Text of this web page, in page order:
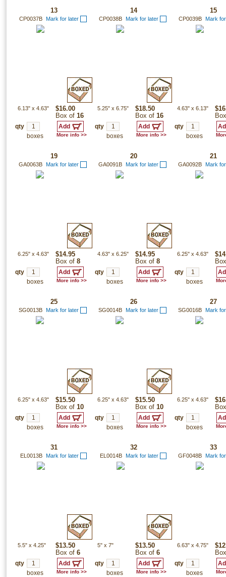
13
CP0037B Mark for later
6.13" x 4.63"
$16.00
Box of 16
qty
boxes
More info >>
14
CP0038B Mark for later
5.25" x 6.75"
$18.50
Box of 16
qty
boxes
More info >>
15
CP0039B Mark
4.63" x 6.13"
qty
boxes
19
GA0063B Mark for later
6.25" x 4.63"
$14.95
Box of 8
qty
boxes
More info >>
20
GA0091B Mark for later
4.63" x 6.25"
$14.95
Box of 8
qty
boxes
More info >>
21
GA0092B Mark
6.25" x 4.63"
qty
boxes
25
SG0013B Mark for later
6.25" x 4.63"
$15.50
Box of 10
qty
boxes
More info >>
26
SG0014B Mark for later
6.25" x 4.63"
$15.50
Box of 10
qty
boxes
More info >>
27
SG0016B Mark
6.25" x 4.63"
qty
boxes
31
EL0013B Mark for later
5.5" x 4.25"
$13.50
Box of 6
qty
boxes
More info >>
32
EL0014B Mark for later
5" x 7"
$13.50
Box of 6
qty
boxes
More info >>
33
GF0048B Mark
6.63" x 4.75"
qty
boxes